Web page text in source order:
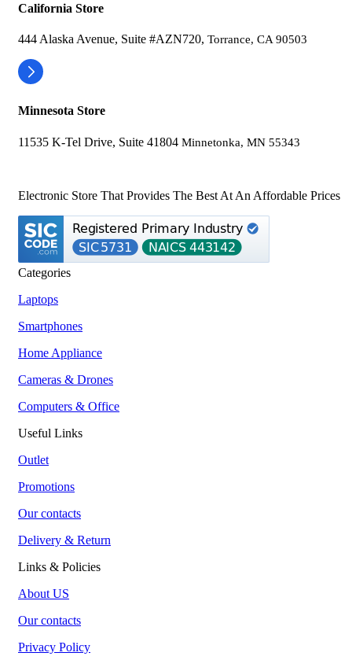
California Store
444 Alaska Avenue, Suite #AZN720, Torrance, CA 90503
Minnesota Store
11535 K-Tel Drive, Suite 41804 Minnetonka, MN 55343
Electronic Store That Provides The Best At An Affordable Prices
Categories
Laptops
Smartphones
Home Appliance
Cameras & Drones
Computers & Office
Useful Links
Outlet
Promotions
Our contacts
Delivery & Return
Links & Policies
About US
Our contacts
Privacy Policy